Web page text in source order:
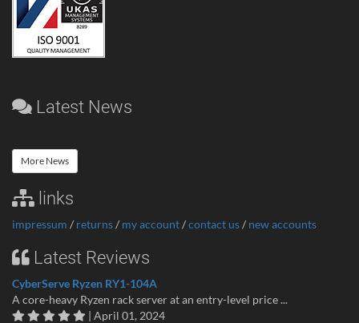
Latest News
More News
links
impressum / returns/ my account/contact us/ new accounts
Latest Reviews
CyberServe Ryzen RY1-104A
A core-heavy Ryzen rack server at an entry-level price ...
| April 01, 2024